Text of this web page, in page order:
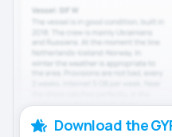
Download the